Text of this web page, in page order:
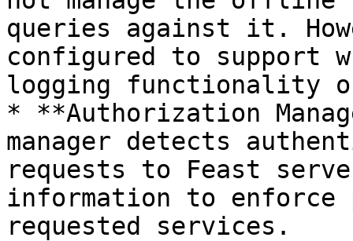
queries against it.
configured to support
logging functionality
* **Authorization
manager detects
requests to Feast
information to enforce
requested services.